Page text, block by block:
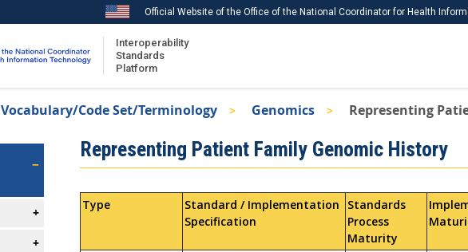
Official Website of the Office of the National Coordinator for Health
Interoperability
Standards
Platform
Download USCDI Comments
Vocabulary/Code Set/Terminology Genomics Representing
Representing Patient Family Genomic History
Type
Standard / Implementation
Specification
Standards
Process
Maturity